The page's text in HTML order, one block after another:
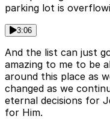
parking lot is
3:06
And the list can just
amazing to me to be
around this place as
changed as we
eternal decisions for
for Him.